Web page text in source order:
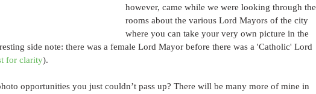
however, came while we were looking through the
rooms about the various Lord Mayors of the city
where you can take your very own picture in the
side note: there was a female Lord Mayor before there was a 'Catholic' Lord
for clarity).
opportunities you just couldn’t pass up? There will be many more of mine in